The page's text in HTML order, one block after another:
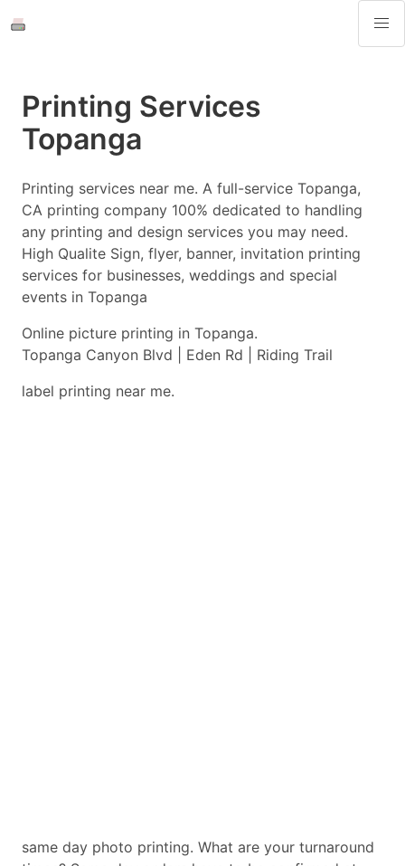
Printing Services
Topanga
Printing services near me. A full-service Topanga,
CA printing company 100% dedicated to handling
any printing and design services you may need.
High Qualite Sign, flyer, banner, invitation printing
services for businesses, weddings and special
events in Topanga
Online picture printing in Topanga.
Topanga Canyon Blvd | Eden Rd | Riding Trail
label printing near me.
same day photo printing. What are your turnaround